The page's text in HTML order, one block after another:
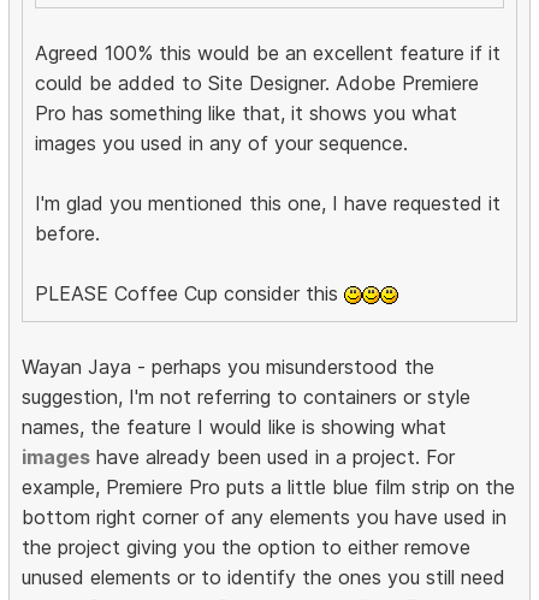
Agreed 100% this would be an excellent feature if it
could be added to Site Designer. Adobe Premiere
Pro has something like that, it shows you what
images you used in any of your sequence.
I'm glad you mentioned this one, I have requested it
before.
PLEASE Coffee Cup consider this
Wayan Jaya - perhaps you misunderstood the
suggestion, I'm not referring to containers or style
names, the feature I would like is showing what
images have already been used in a project. For
example, Premiere Pro puts a little blue film strip on the
bottom right corner of any elements you have used in
the project giving you the option to either remove
unused elements or to identify the ones you still need